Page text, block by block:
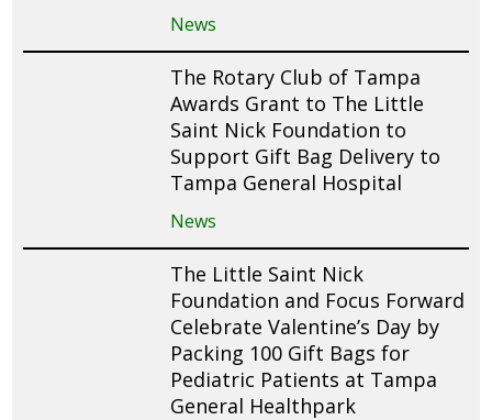
News
The Rotary Club of Tampa
Awards Grant to The Little
Saint Nick Foundation to
Support Gift Bag Delivery to
Tampa General Hospital
News
The Little Saint Nick
Foundation and Focus Forward
Celebrate Valentine’s Day by
Packing 100 Gift Bags for
Pediatric Patients at Tampa
General Healthpark